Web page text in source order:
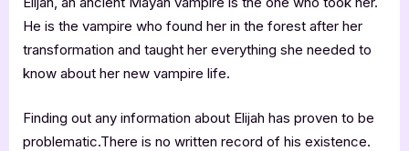
He is the vampire who found her in the forest after her
transformation and taught her everything she needed to
know about her new vampire life.
Finding out any information about Elijah has proven to be
problematic.There is no written record of his existence.